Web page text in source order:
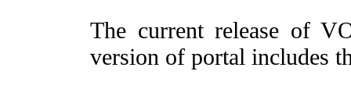
The current release of
version of portal includes